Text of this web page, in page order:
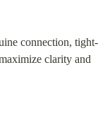
connection, tight-
clarity and